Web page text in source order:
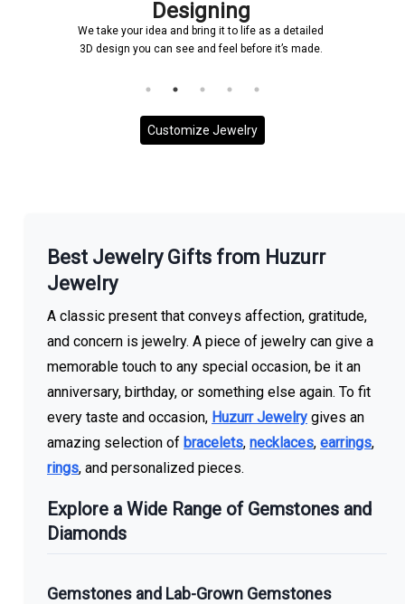
Designing
We take your idea and bring it to life as a detailed
3D design you can see and feel before it’s made.
Customize Jewelry
More With us
Best Jewelry Gifts from Huzurr
Jewelry
A classic present that conveys affection, gratitude,
and concern is jewelry. A piece of jewelry can give a
memorable touch to any special occasion, be it an
anniversary, birthday, or something else again. To fit
every taste and occasion, Huzurr Jewelry gives an
amazing selection of bracelets, necklaces, earrings,
rings, and personalized pieces.
Explore a Wide Range of Gemstones and
Diamonds
Gemstones and Lab-Grown Gemstones